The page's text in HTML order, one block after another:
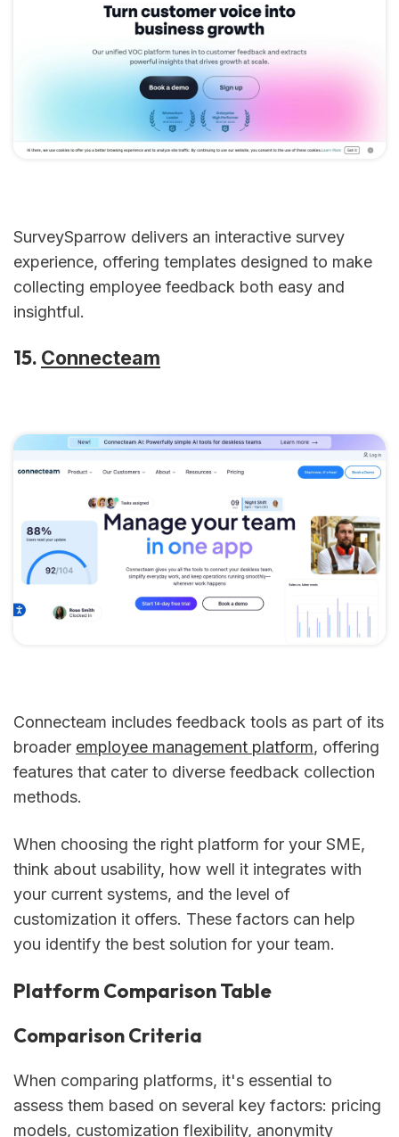
SurveySparrow delivers an interactive survey
experience, offering templates designed to make
collecting employee feedback both easy and
insightful.
15. Connecteam
Connecteam includes feedback tools as part of its
broader employee management platform, offering
features that cater to diverse feedback collection
methods.
When choosing the right platform for your SME,
think about usability, how well it integrates with
your current systems, and the level of
customization it offers. These factors can help
you identify the best solution for your team.
Platform Comparison Table
Comparison Criteria
When comparing platforms, it's essential to
assess them based on several key factors: pricing
models, customization flexibility, anonymity